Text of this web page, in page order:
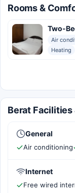
Rooms &
Two-
Air
Heating
Berat Facilities
General
Air conditioning
Internet
Free wired